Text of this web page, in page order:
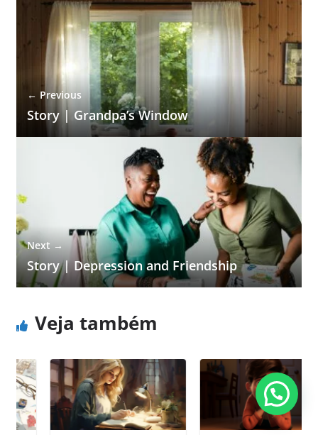
← Previous
Story | Grandpa’s Window
Next →
Story | Depression and Friendship
Veja também